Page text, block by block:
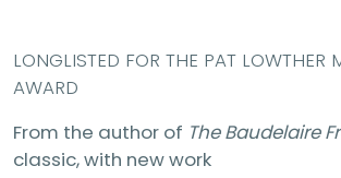
LONGLISTED FOR THE PAT LOWTHER
AWARD
From the author of The Baudelaire
classic, with new work